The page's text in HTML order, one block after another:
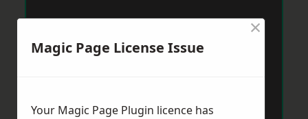
Magic Page License Issue
×
Your Magic Page Plugin licence has